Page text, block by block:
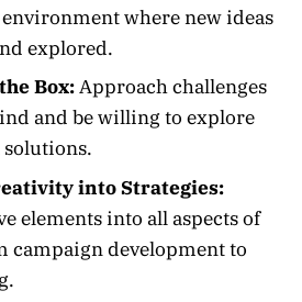
environment where new ideas
explored.
Box:Approach challenges
and be willing to explore
into Strategies:
elements into all aspects of
campaign development to